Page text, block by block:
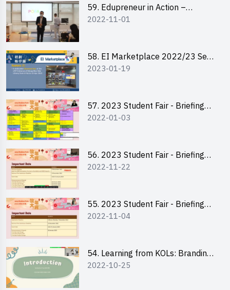
59. Edupreneur in Action –
Professional Dialogue with Mr
2022-11-01
58. EI Marketplace 2022/23 Sem
2 - Briefing and Tips on Business
2023-01-19
57. 2023 Student Fair - Briefing
Session for stall participants
2022-01-03
56. 2023 Student Fair - Briefing
and Training on Business Plan
2022-11-22
55. 2023 Student Fair - Briefing
for 2023 Student Fair
2022-11-04
54. Learning from KOLs: Branding
and Social Media Strategies - Ms
2022-10-25